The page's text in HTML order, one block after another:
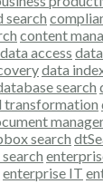
search
content
data access
data
search
transformation
search
enterprise IT